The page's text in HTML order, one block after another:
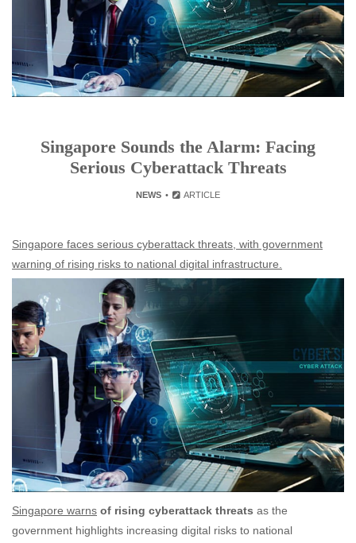
Singapore Sounds the Alarm: Facing
Serious Cyberattack Threats
NEWS ARTICLE
Singapore faces serious cyberattack threats, with government
warning of rising risks to national digital infrastructure.
Singapore warns of rising cyberattack threats as the
government highlights increasing digital risks to national